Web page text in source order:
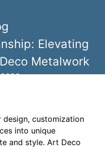
Elevating
Metalwork
customization
into unique
and style. Art Deco